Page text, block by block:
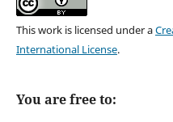
This work is licensed under a
International License.
You are free to: